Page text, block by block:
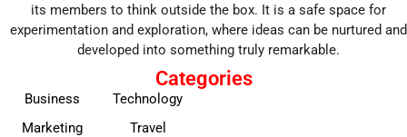
its members to think outside the box. It is a safe space for
experimentation and exploration, where ideas can be nurtured and
developed into something truly remarkable.
Categories
Business
Marketing
Technology
Travel